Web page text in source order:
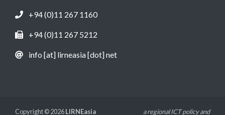
+94 (0)11 267 1160
+94 (0)11 267 5212
info [at] lirneasia [dot] net
Copyright © 2026LIRNEasia a regional ICT policy and